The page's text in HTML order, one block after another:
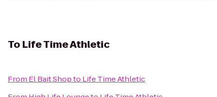
To Life Time Athletic
From El Bait Shopto Life Time Athletic